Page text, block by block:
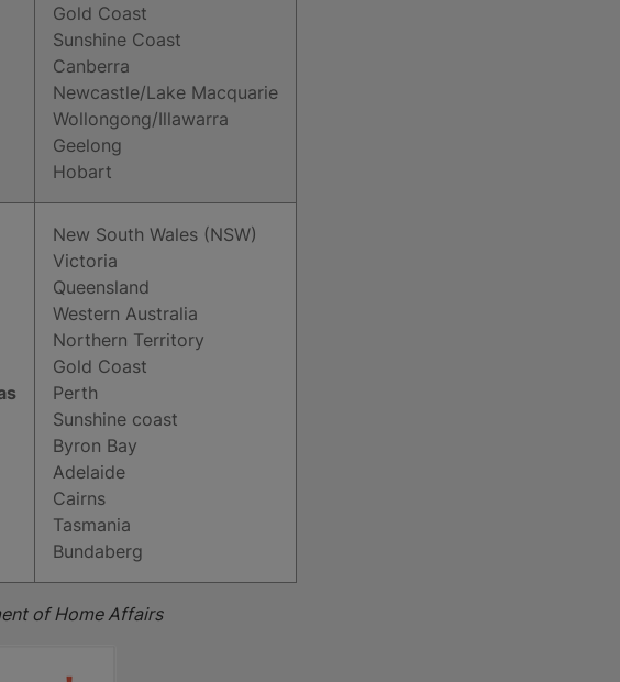
Gold Coast
Sunshine Coast
Canberra
Newcastle/Lake Macquarie
Wollongong/Illawarra
Geelong
Hobart
New South Wales (NSW)
Victoria
Queensland
Western Australia
Northern Territory
Gold Coast
Perth
Sunshine coast
Byron Bay
Adelaide
Cairns
Tasmania
Bundaberg
of Home Affairs